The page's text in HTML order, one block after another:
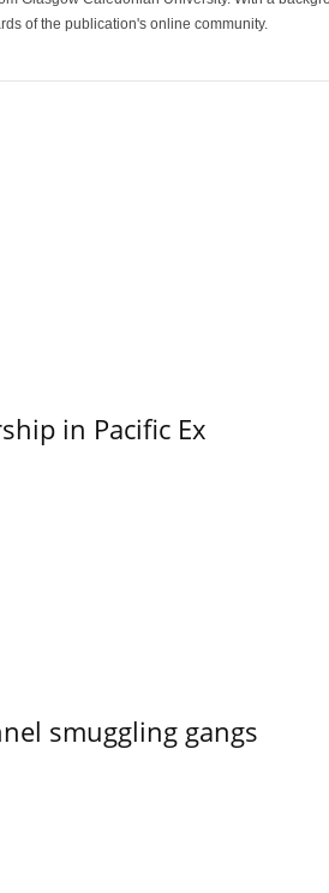
of the publication's online community.
in Pacific Ex
smuggling gangs